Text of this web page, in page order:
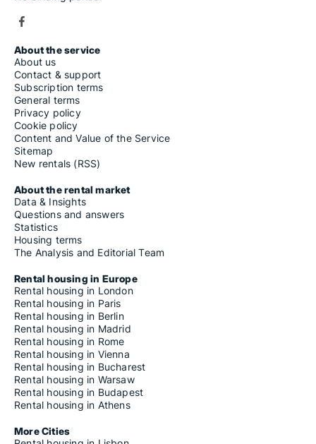
About the service
About us
Contact & support
Subscription terms
General terms
Privacy policy
Cookie policy
Content and Value of the Service
Sitemap
New rentals (RSS)
About the rental market
Data & Insights
Questions and answers
Statistics
Housing terms
The Analysis and Editorial Team
Rental housing in Europe
Rental housing in London
Rental housing in Paris
Rental housing in Berlin
Rental housing in Madrid
Rental housing in Rome
Rental housing in Vienna
Rental housing in Bucharest
Rental housing in Warsaw
Rental housing in Budapest
Rental housing in Athens
More Cities